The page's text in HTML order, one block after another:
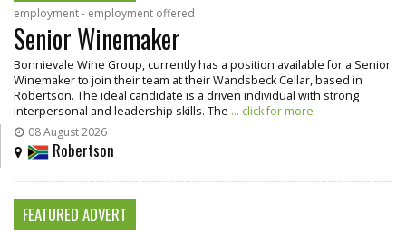
employment - employment offered
Senior Winemaker
Bonnievale Wine Group, currently has a position available for a Senior
Winemaker to join their team at their Wandsbeck Cellar, based in
Robertson. The ideal candidate is a driven individual with strong
interpersonal and leadership skills. The ... click for more
08 August 2026
Robertson
FEATURED ADVERT